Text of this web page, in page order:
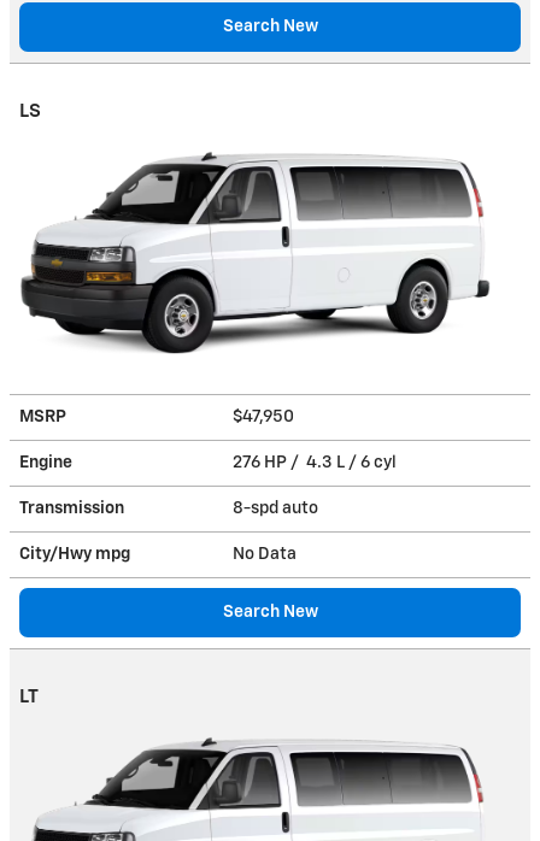
Search New
LS
MSRP $47,950
Engine 276 HP / 4.3 L / 6 cyl
Transmission 8-spd auto
City/Hwy mpg No Data
Search New
LT